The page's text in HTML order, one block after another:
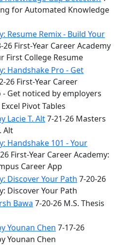
for Automated Knowledge
Resume Remix - Build Your
26 First-Year Career Academy
First College Resume
Handshake Pro - Get
26 First-Year Career
Get noticed by employers
Pivot Tables
Lacie T. Alt7-21-26 Masters
Alt
Handshake 101 - Your
First-Year Career Academy:
Career App
Discover Your Path 7-20-26
Discover Your Path
Bawa 7-20-26 M.S. Thesis
Younan Chen 7-17-26
Younan Chen